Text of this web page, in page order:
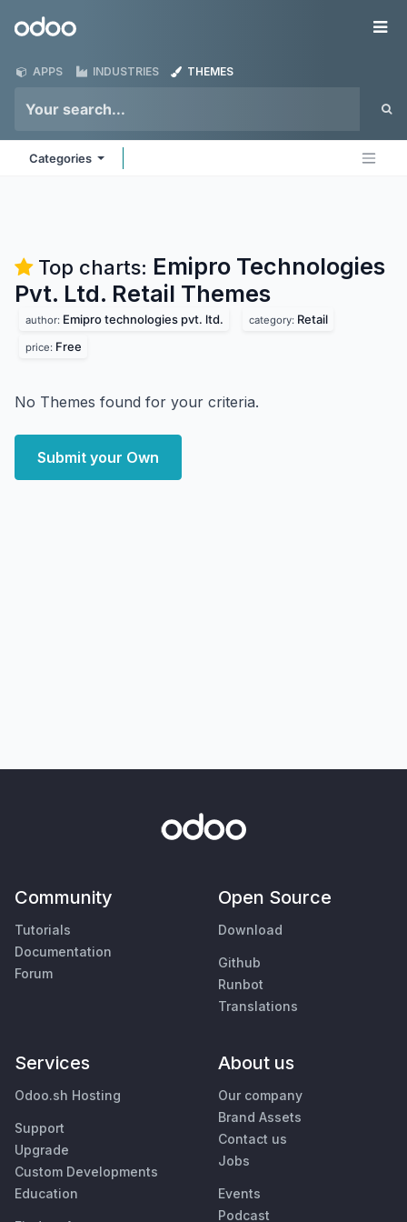
Odoo
APPS INDUSTRIES THEMES
Categories
Top charts: Emipro Technologies
Pvt. Ltd. Retail Themes
author: Emipro technologies pvt. ltd. category: Retail
price: Free
No Themes found for your criteria.
Submit your Own
Community
Tutorials
Documentation
Forum
Open Source
Download
Github
Runbot
Translations
Services
Odoo.sh Hosting
Support
Upgrade
Custom Developments
Education
About us
Our company
Brand Assets
Contact us
Jobs
Events
Podcast